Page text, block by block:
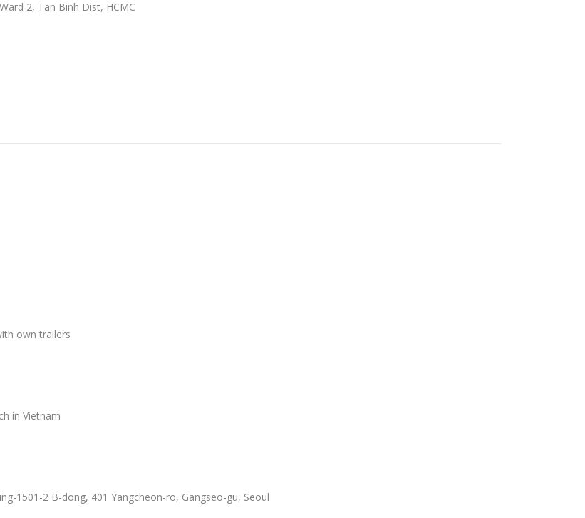
2, Tan Binh Dist, HCMC
own trailers
in Vietnam
1501-2 B-dong, 401 Yangcheon-ro, Gangseo-gu, Seoul